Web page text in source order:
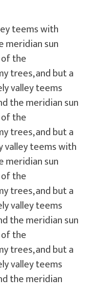
teems with
meridian sun
the
trees, and but a
valley teems
the meridian sun
the
trees, and but a
valley teems with
meridian sun
the
trees, and but a
valley teems
the meridian sun
the
trees, and but a
valley teems
the meridian